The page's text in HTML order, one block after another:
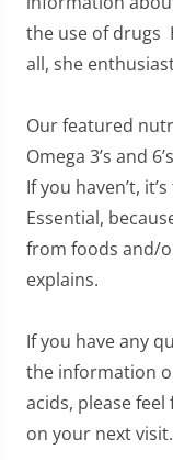
the use of drugs
all, she
Our featured
Omega 3’s and
If you haven’t,
Essential,
from foods and/
explains.
If you have any
the information
acids, please
on your next visit.